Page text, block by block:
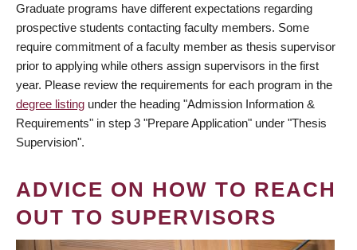
Graduate programs have different expectations regarding
prospective students contacting faculty members. Some
require commitment of a faculty member as thesis supervisor
prior to applying while others assign supervisors in the first
year. Please review the requirements for each program in the
degree listing under the heading "Admission Information &
Requirements" in step 3 "Prepare Application" under "Thesis
Supervision".
ADVICE ON HOW TO REACH
OUT TO SUPERVISORS